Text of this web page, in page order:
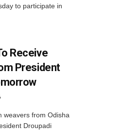
to participate in
Receive
President
weavers from Odisha
Droupadi